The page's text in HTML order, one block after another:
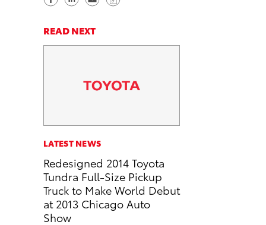
a
r
e
b
o
o
k
a
r
k
e
d
i
n
d
a
y
n
READ NEXT
LATEST NEWS
Redesigned 2014 Toyota
Tundra Full-Size Pickup
Truck to Make World Debut
at 2013 Chicago Auto
Show